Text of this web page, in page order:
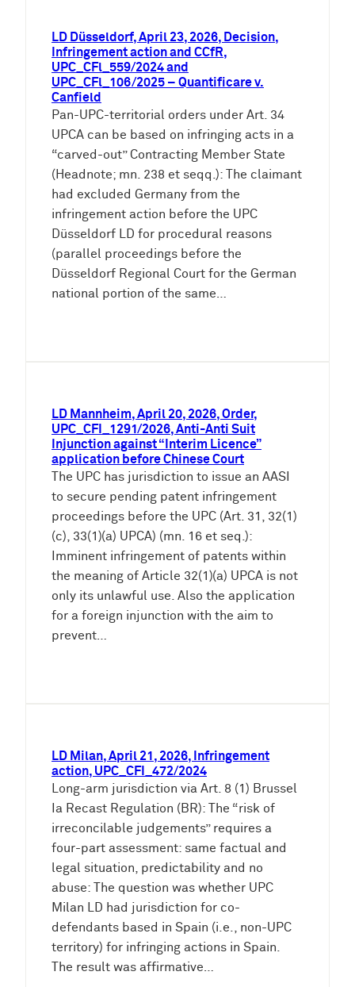
LD Düsseldorf, April 23, 2026, Decision,
Infringement action and CCfR,
UPC_CFl_559/2024 and
UPC_CFl_106/2025 – Quantificare v.
Canfield
Pan-UPC-territorial orders under Art. 34
UPCA can be based on infringing acts in a
“carved-out” Contracting Member State
(Headnote; mn. 238 et seqq.): The claimant
had excluded Germany from the
infringement action before the UPC
Düsseldorf LD for procedural reasons
(parallel proceedings before the
Düsseldorf Regional Court for the German
national portion of the same…
LD Mannheim, April 20, 2026, Order,
UPC_CFI_1291/2026, Anti-Anti Suit
Injunction against “Interim Licence”
application before Chinese Court
The UPC has jurisdiction to issue an AASI
to secure pending patent infringement
proceedings before the UPC (Art. 31, 32(1)
(c), 33(1)(a) UPCA) (mn. 16 et seq.):
Imminent infringement of patents within
the meaning of Article 32(1)(a) UPCA is not
only its unlawful use. Also the application
for a foreign injunction with the aim to
prevent…
LD Milan, April 21, 2026, Infringement
action, UPC_CFI_472/2024
Long-arm jurisdiction via Art. 8 (1) Brussel
Ia Recast Regulation (BR): The “risk of
irreconcilable judgements” requires a
four-part assessment: same factual and
legal situation, predictability and no
abuse: The question was whether UPC
Milan LD had jurisdiction for co-
defendants based in Spain (i.e., non-UPC
territory) for infringing actions in Spain.
The result was affirmative…